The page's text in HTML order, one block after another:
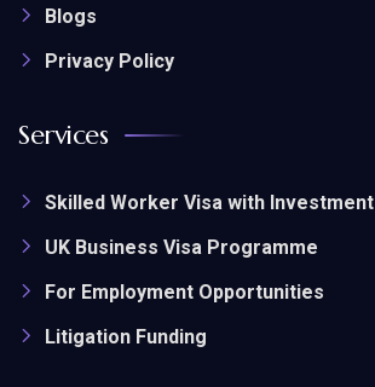
Blogs
Privacy Policy
Services
Skilled Worker Visa with Investment
UK Business Visa Programme
For Employment Opportunities
Litigation Funding